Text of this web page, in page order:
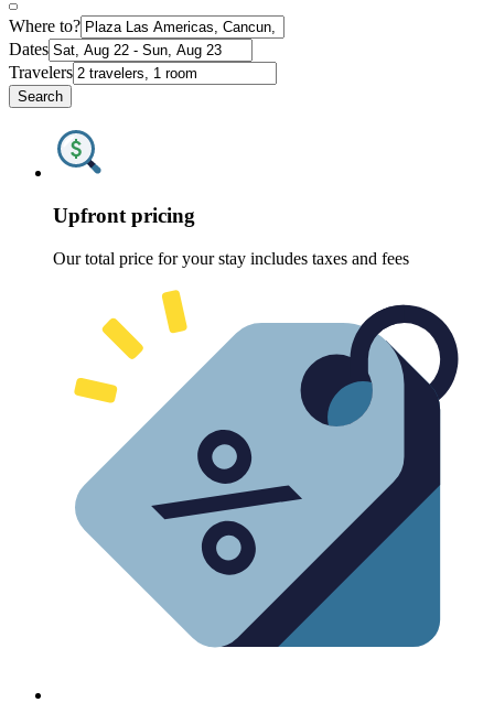
Where to?
Dates
Travelers
Search
Upfront pricing
Our total price for your stay includes taxes and fees